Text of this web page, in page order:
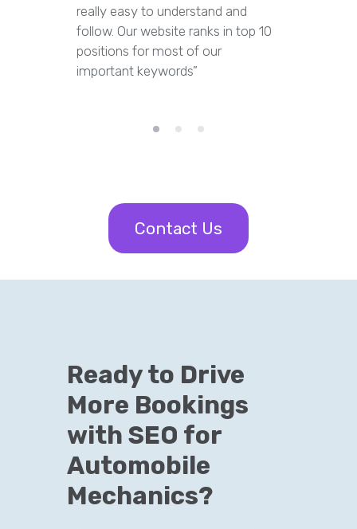
really easy to understand and
follow. Our website ranks in top 10
positions for most of our
important keywords”
Contact Us
Ready to Drive
More Bookings
with SEO for
Automobile
Mechanics?